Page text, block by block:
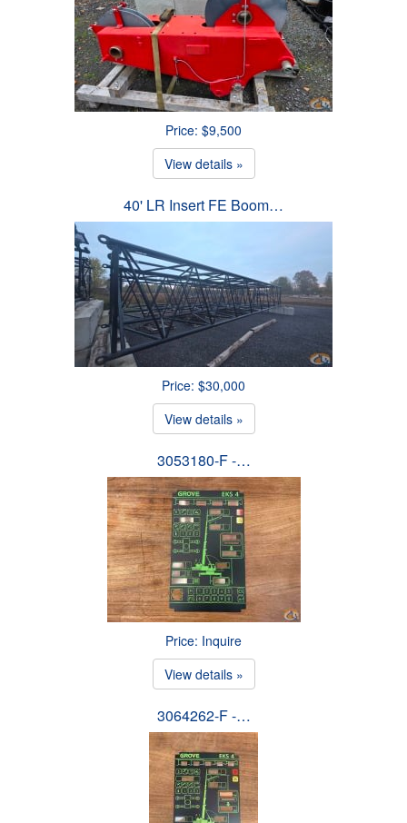
Price: $9,500
View details »
40' LR Insert FE Boom…
Price: $30,000
View details »
3053180-F -…
Price: Inquire
View details »
3064262-F -…